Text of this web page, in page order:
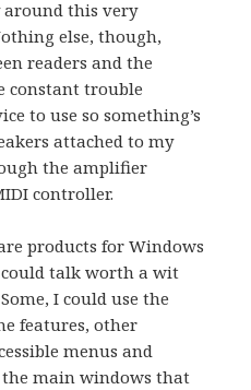
around this very
else, though,
readers and the
constant trouble
to use so something’s
attached to my
the amplifier
controller.
products for Windows
could talk worth a wit
I could use the
features, other
menus and
main windows that